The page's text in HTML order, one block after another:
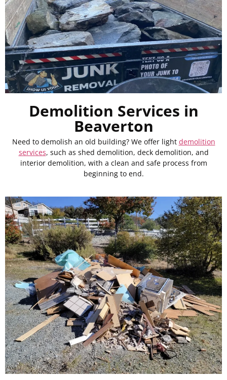
Demolition Services in
Beaverton
Need to demolish an old building? We offer light demolition
services, such as shed demolition, deck demolition, and
interior demolition, with a clean and safe process from
beginning to end.